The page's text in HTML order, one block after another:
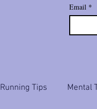
Email *
Running Tips Mental